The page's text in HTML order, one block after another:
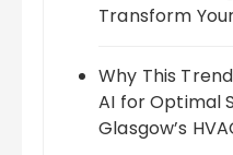
Transform
Why This
AI for Optimal
Glasgow’s